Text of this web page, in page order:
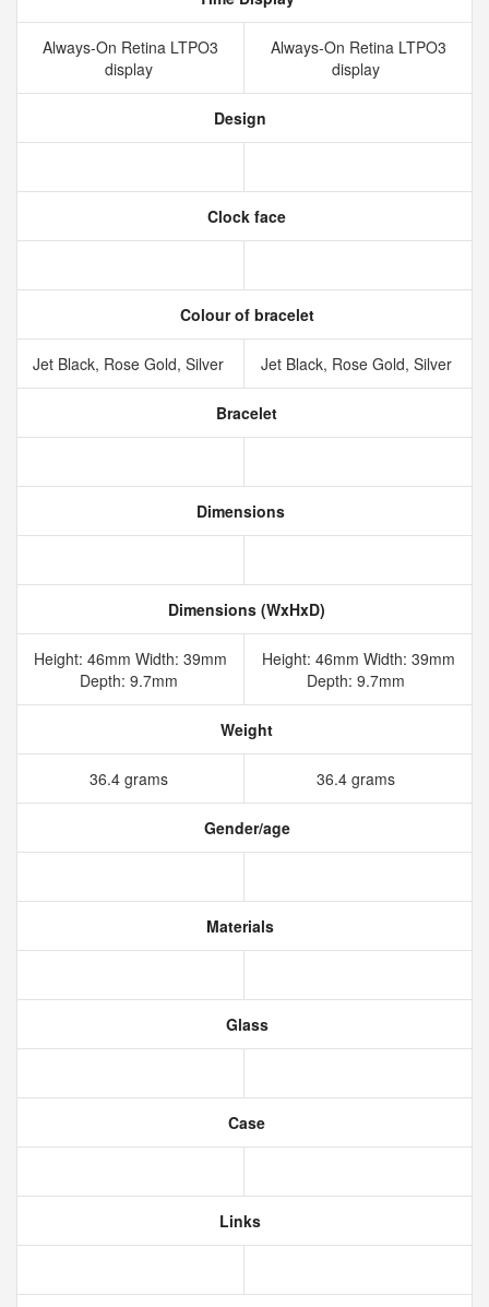
Always‑On Retina LTPO3
display
Always‑On Retina LTPO3
display
Design
Clock face
Colour of bracelet
Jet Black, Rose Gold, Silver Jet Black, Rose Gold, Silver
Bracelet
Dimensions
Dimensions (WxHxD)
Height: 46mm Width: 39mm
Depth: 9.7mm
Height: 46mm Width: 39mm
Depth: 9.7mm
Weight
36.4 grams 36.4 grams
Gender/age
Materials
Glass
Case
Links